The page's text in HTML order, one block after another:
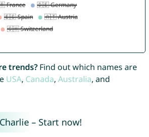
trends?Find out which names are
USA, Canada, Australia, and
– Start now!